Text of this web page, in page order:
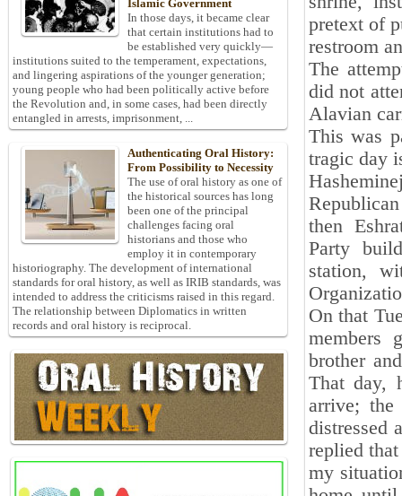
pretext of
restroom
The
did not
Alavian
This was
tragic day
then
Party
station,
On that
members
brother
That day,
arrive;
distressed
replied
my
Islamic Government
In those days, it became clear
that certain institutions had to
be established very quickly—
institutions suited to the temperament, expectations,
and lingering aspirations of the younger generation;
young people who had been politically active before
the Revolution and, in some cases, had been directly
entangled in arrests, imprisonment, ...
Authenticating Oral History:
From Possibility to Necessity
The use of oral history as one of
the historical sources has long
been one of the principal
challenges facing oral
historians and those who
employ it in contemporary
historiography. The development of international
standards for oral history, as well as IRIB standards, was
intended to address the criticisms raised in this regard.
The relationship between Diplomatics in written
records and oral history is reciprocal.